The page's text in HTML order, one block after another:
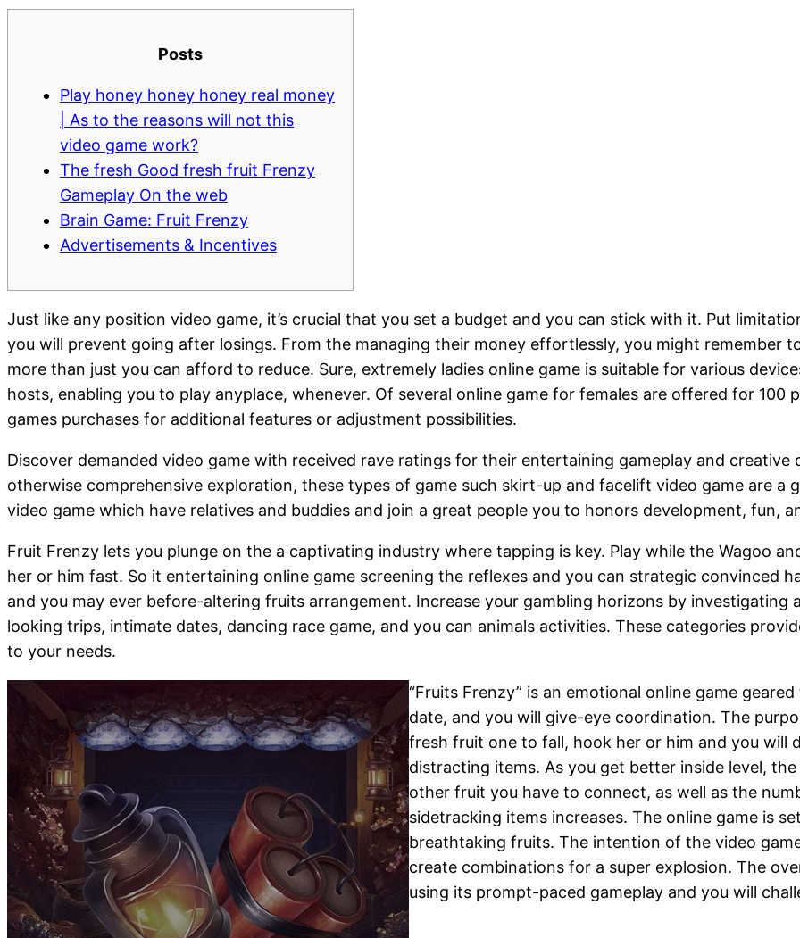
Posts
Play honey honey honey real money
| As to the reasons will not this
video game work?
The fresh Good fresh fruit Frenzy
Gameplay On the web
Brain Game: Fruit Frenzy
Advertisements & Incentives
Just like any position video game, it’s crucial that you set a budget and you can stick with it. Put
you will prevent going after losings. From the managing their money effortlessly, you might remember
more than just you can afford to reduce. Sure, extremely ladies online game is suitable for various
hosts, enabling you to play anyplace, whenever. Of several online game for females are offered for
games purchases for additional features or adjustment possibilities.
Discover demanded video game with received rave ratings for their entertaining gameplay and
otherwise comprehensive exploration, these types of game such skirt-up and facelift video game are a
video game which have relatives and buddies and join a great people you to honors development, fun,
Fruit Frenzy lets you plunge on the a captivating industry where tapping is key. Play while the Wagoo
her or him fast. So it entertaining online game screening the reflexes and you can strategic convinced
and you may ever before-altering fruits arrangement. Increase your gambling horizons by investigating
looking trips, intimate dates, dancing race game, and you can animals activities. These categories
to your needs.
“Fruits Frenzy” is an emotional online game
date, and you will give-eye coordination. The
fresh fruit one to fall, hook her or him and you will
distracting items. As you get better inside level,
other fruit you have to connect, as well as the
sidetracking items increases. The online game is
breathtaking fruits. The intention of the video
create combinations for a super explosion. The
using its prompt-paced gameplay and you will